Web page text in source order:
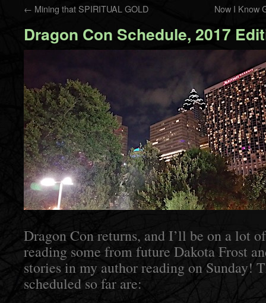
← Mining that SPIRITUAL GOLD Now I Know
Dragon Con Schedule, 2017
Dragon Con returns, and I’ll be on a lot
reading some from future Dakota Frost
stories in my author reading on Sunday!
scheduled so far are: